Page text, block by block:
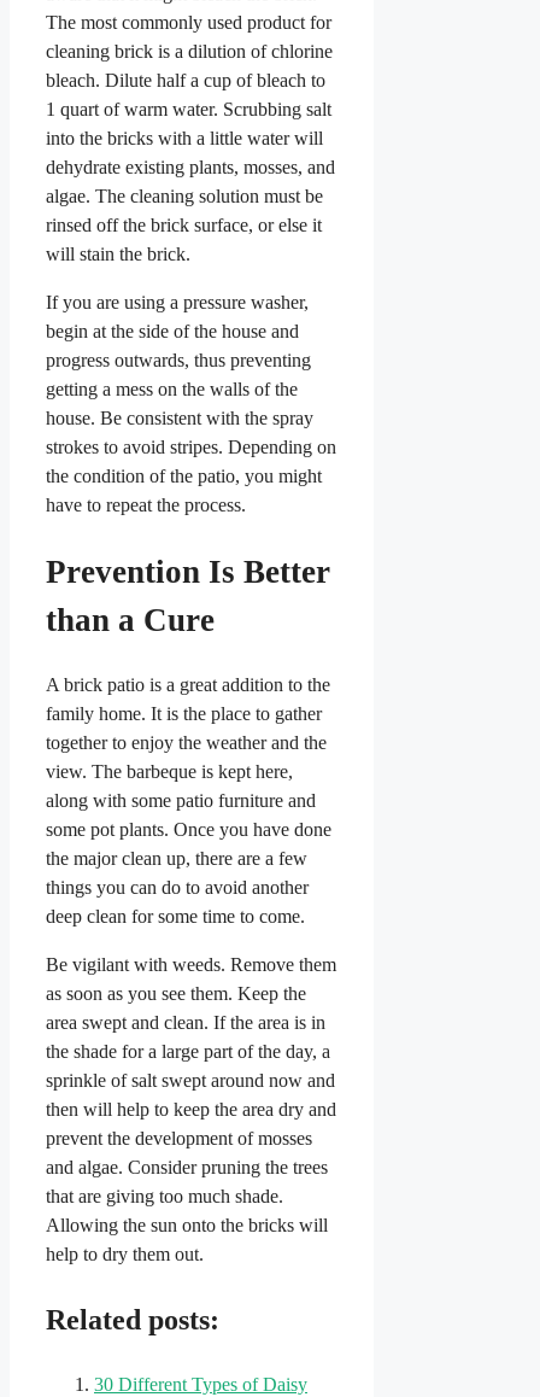
The most commonly used product for
cleaning brick is a dilution of chlorine
bleach. Dilute half a cup of bleach to
1 quart of warm water. Scrubbing salt
into the bricks with a little water will
dehydrate existing plants, mosses, and
algae. The cleaning solution must be
rinsed off the brick surface, or else it
will stain the brick.
If you are using a pressure washer,
begin at the side of the house and
progress outwards, thus preventing
getting a mess on the walls of the
house. Be consistent with the spray
strokes to avoid stripes. Depending on
the condition of the patio, you might
have to repeat the process.
Prevention Is Better
than a Cure
A brick patio is a great addition to the
family home. It is the place to gather
together to enjoy the weather and the
view. The barbeque is kept here,
along with some patio furniture and
some pot plants. Once you have done
the major clean up, there are a few
things you can do to avoid another
deep clean for some time to come.
Be vigilant with weeds. Remove them
as soon as you see them. Keep the
area swept and clean. If the area is in
the shade for a large part of the day, a
sprinkle of salt swept around now and
then will help to keep the area dry and
prevent the development of mosses
and algae. Consider pruning the trees
that are giving too much shade.
Allowing the sun onto the bricks will
help to dry them out.
Related posts:
30 Different Types of Daisy